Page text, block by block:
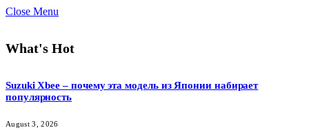
Close Menu
What's Hot
Suzuki Xbee – почему эта модель из Японии набирает
популярность
August 3, 2026